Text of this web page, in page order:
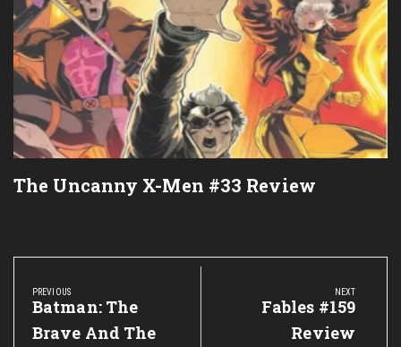
The Uncanny X-Men #33 Review
Post
navigation
PREVIOUS
Previous
Post:
Batman: The
Brave And The
NEXT
Next
Post:
Fables #159
Review